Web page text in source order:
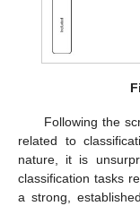
Following the
related to
nature, it is
classification tasks
a strong,